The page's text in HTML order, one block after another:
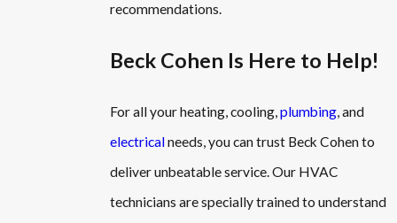
recommendations.
Beck Cohen Is Here to Help!
For all your heating, cooling,plumbing, and
electricalneeds, you can trust Beck Cohen to
deliver unbeatable service. Our HVAC
technicians are specially trained to understand